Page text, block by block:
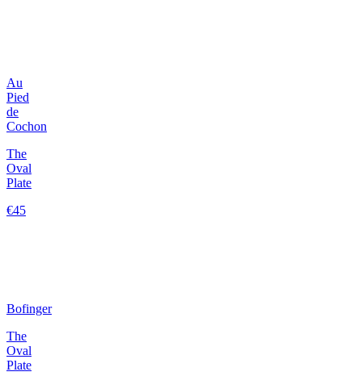
Au
Pied
de
Cochon
The
Oval
Plate
€45
Bofinger
The
Oval
Plate